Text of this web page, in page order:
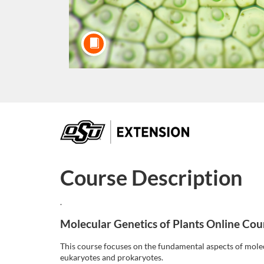
F
l
l
c
Course Description
.
Molecular Genetics of Plants Online
This course focuses on the fundamental aspects of
eukaryotes and prokaryotes.